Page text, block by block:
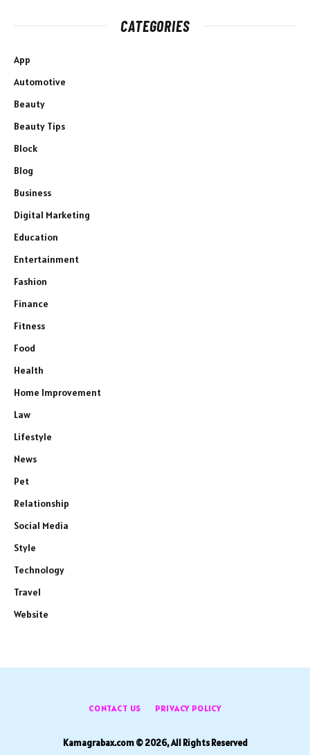
CATEGORIES
App
Automotive
Beauty
Beauty Tips
Block
Blog
Business
Digital Marketing
Education
Entertainment
Fashion
Finance
Fitness
Food
Health
Home Improvement
Law
Lifestyle
News
Pet
Relationship
Social Media
Style
Technology
Travel
Website
CONTACT US PRIVACY POLICY
Kamagrabax.com © 2026, All Rights Reserved